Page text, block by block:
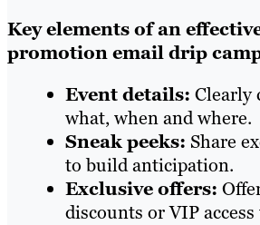
Key elements of an
promotion email drip
Event details: Clearly
what, when and where.
Sneak peeks: Share
to build anticipation.
Exclusive offers:
discounts or VIP